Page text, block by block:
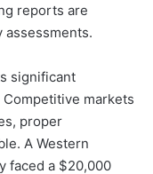
reports are
significant
markets
proper
A Western
faced a $20,000